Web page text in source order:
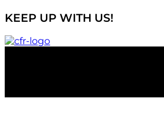
KEEP UP WITH US!